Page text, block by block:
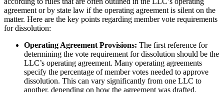
agreement or by state law if the operating agreement is silent on the
matter. Here are the key points regarding member vote requirements
for dissolution:
Operating Agreement Provisions: The first reference for
determining the vote requirement for dissolution should be the
LLC’s operating agreement. Many operating agreements
specify the percentage of member votes needed to approve
dissolution. This can vary significantly from one LLC to
another, depending on how the agreement was drafted.